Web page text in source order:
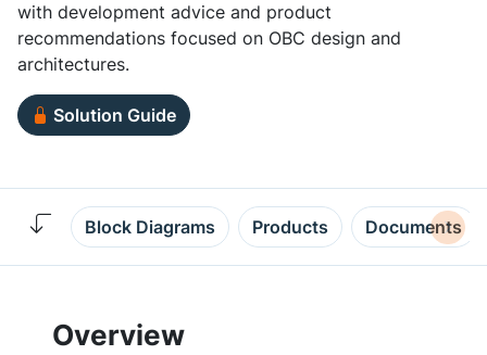
with development advice and product
recommendations focused on OBC design and
architectures.
Solution Guide
Block Diagrams Products Documents
Overview